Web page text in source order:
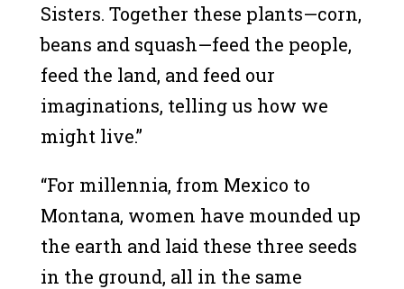
Sisters. Together these plants—corn,
beans and squash—feed the people,
feed the land, and feed our
imaginations, telling us how we
might live.”
“For millennia, from Mexico to
Montana, women have mounded up
the earth and laid these three seeds
in the ground, all in the same